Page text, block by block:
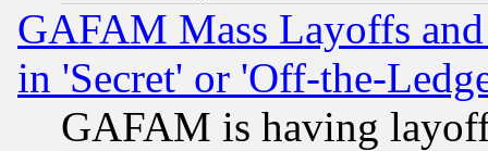
GAFAM Mass Layoffs
in 'Secret' or 'Off-the-
GAFAM is having